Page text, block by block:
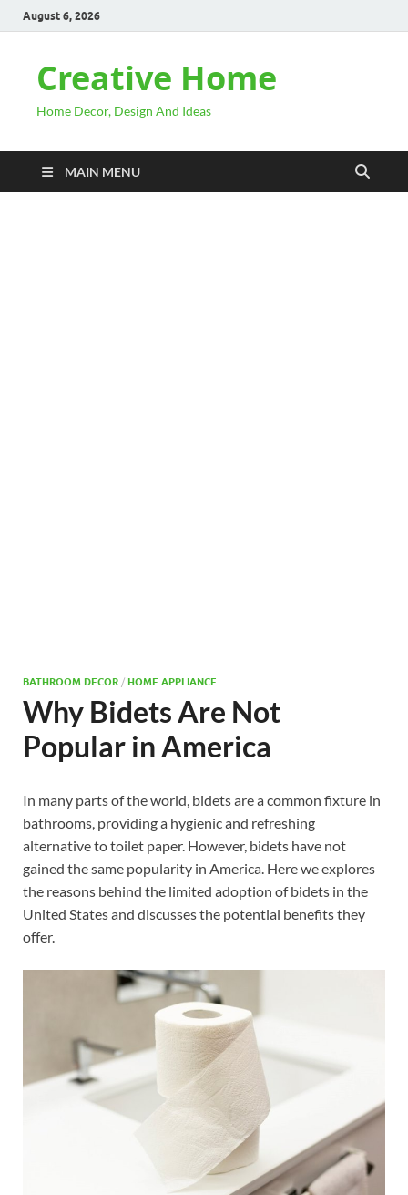
August 6, 2026
Creative Home
Home Decor, Design And Ideas
MAIN MENU
BATHROOM DECOR / HOME APPLIANCE
Why Bidets Are Not
Popular in America
In many parts of the world, bidets are a common fixture in
bathrooms, providing a hygienic and refreshing
alternative to toilet paper. However, bidets have not
gained the same popularity in America. Here we explores
the reasons behind the limited adoption of bidets in the
United States and discusses the potential benefits they
offer.